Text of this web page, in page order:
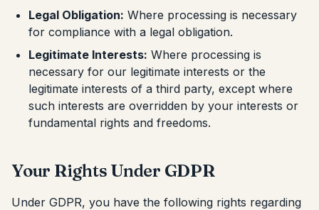
Legal Obligation: Where processing is necessary
for compliance with a legal obligation.
Legitimate Interests: Where processing is
necessary for our legitimate interests or the
legitimate interests of a third party, except where
such interests are overridden by your interests or
fundamental rights and freedoms.
Your Rights Under GDPR
Under GDPR, you have the following rights regarding